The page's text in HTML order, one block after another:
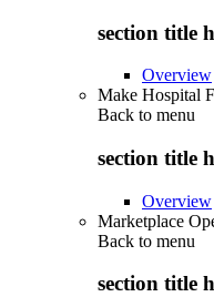
section title
Overview
Make Hospital
Back to menu
section title
Overview
Marketplace
Back to menu
section title